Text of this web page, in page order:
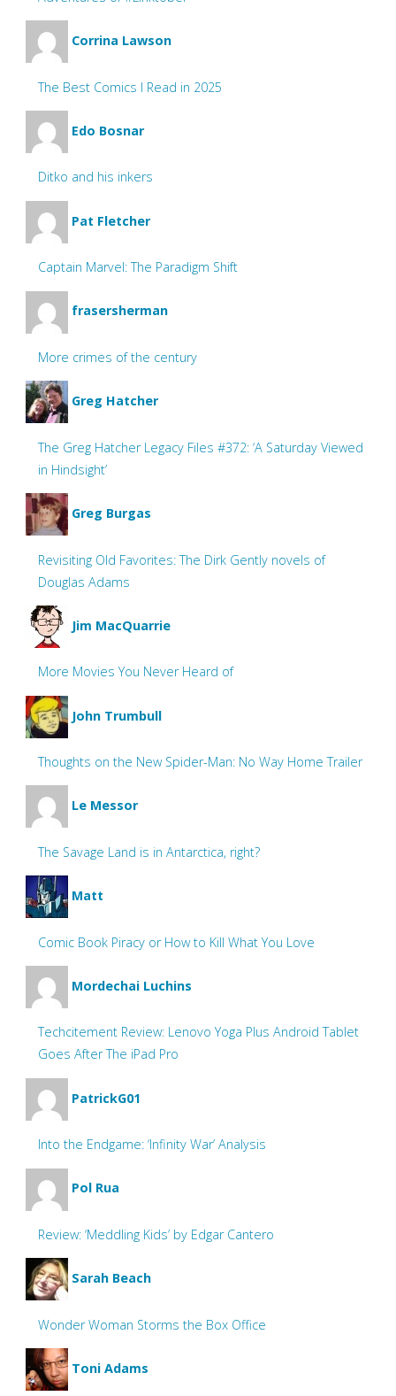
Corrina Lawson
The Best Comics I Read in 2025
Edo Bosnar
Ditko and his inkers
Pat Fletcher
Captain Marvel: The Paradigm Shift
frasersherman
More crimes of the century
Greg Hatcher
The Greg Hatcher Legacy Files #372: ‘A Saturday Viewed
in Hindsight’
Greg Burgas
Revisiting Old Favorites: The Dirk Gently novels of
Douglas Adams
Jim MacQuarrie
More Movies You Never Heard of
John Trumbull
Thoughts on the New Spider-Man: No Way Home Trailer
Le Messor
The Savage Land is in Antarctica, right?
Matt
Comic Book Piracy or How to Kill What You Love
Mordechai Luchins
Techcitement Review: Lenovo Yoga Plus Android Tablet
Goes After The iPad Pro
PatrickG01
Into the Endgame: ‘Infinity War’ Analysis
Pol Rua
Review: ‘Meddling Kids’ by Edgar Cantero
Sarah Beach
Wonder Woman Storms the Box Office
Toni Adams